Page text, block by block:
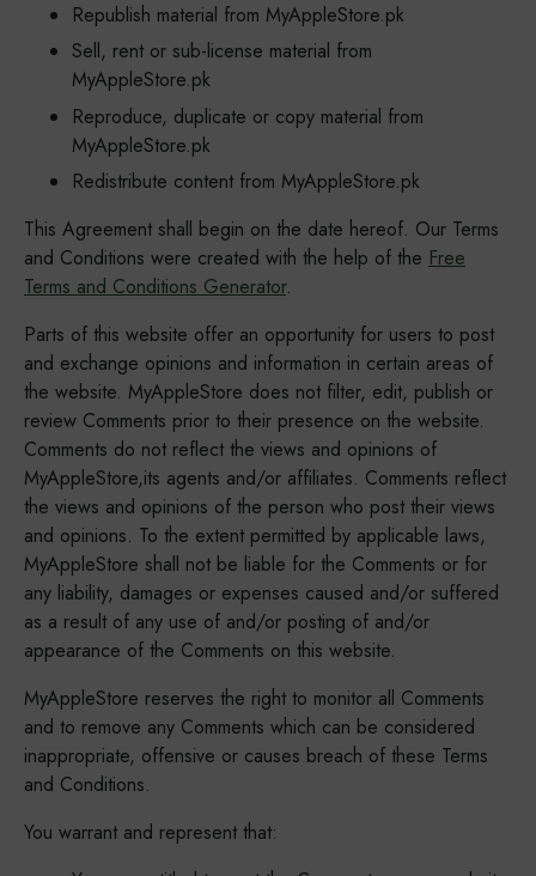
Republish material from MyAppleStore.pk
Sell, rent or sub-license material from
MyAppleStore.pk
Reproduce, duplicate or copy material from
MyAppleStore.pk
Redistribute content from MyAppleStore.pk
This Agreement shall begin on the date hereof. Our Terms
and Conditions were created with the help of the Free
Terms and Conditions Generator.
Parts of this website offer an opportunity for users to post
and exchange opinions and information in certain areas of
the website. MyAppleStore does not filter, edit, publish or
review Comments prior to their presence on the website.
Comments do not reflect the views and opinions of
MyAppleStore,its agents and/or affiliates. Comments reflect
the views and opinions of the person who post their views
and opinions. To the extent permitted by applicable laws,
MyAppleStore shall not be liable for the Comments or for
any liability, damages or expenses caused and/or suffered
as a result of any use of and/or posting of and/or
appearance of the Comments on this website.
MyAppleStore reserves the right to monitor all Comments
and to remove any Comments which can be considered
inappropriate, offensive or causes breach of these Terms
and Conditions.
You warrant and represent that: